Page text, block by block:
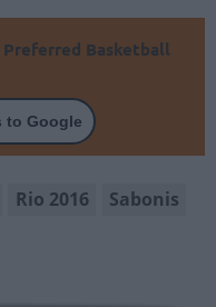
Preferred Basketball
to Google
Rio 2016
Sabonis